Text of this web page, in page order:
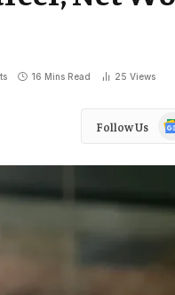
16 Mins Read 25 Views
Follow Us